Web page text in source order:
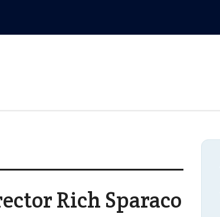
Rich Sparaco